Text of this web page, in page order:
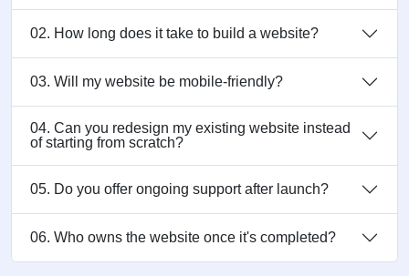
02. How long does it take to build a website?
03. Will my website be mobile-friendly?
04. Can you redesign my existing website instead
of starting from scratch?
05. Do you offer ongoing support after launch?
06. Who owns the website once it's completed?